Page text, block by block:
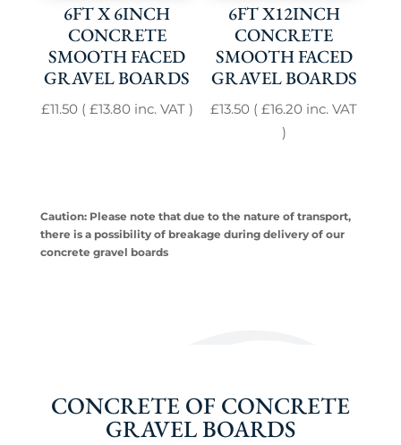
6FT X 6INCH
CONCRETE
SMOOTH FACED
GRAVEL BOARDS
£11.50 ( £13.80 inc. VAT )
6FT X12INCH
CONCRETE
SMOOTH FACED
GRAVEL BOARDS
£13.50 (£16.20 inc. VAT
)
Caution: Please note that due to the nature of transport,
there is a possibility of breakage during delivery of our
concrete gravel boards
CONCRETE OF CONCRETE
GRAVEL BOARDS